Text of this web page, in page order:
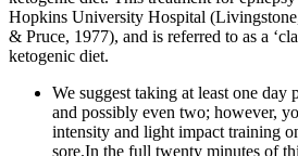
Hopkins University Hospital
& Pruce, 1977), and is referred to as a
ketogenic diet.
We suggest taking at least one
and possibly even two; however,
intensity and light impact training
sore.In the full twenty minutes of